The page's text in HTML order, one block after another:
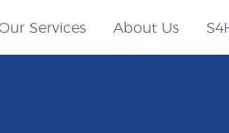
Services About Us